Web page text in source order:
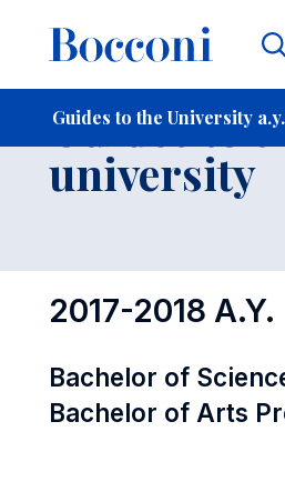
Guides to the University
-
Guides to
university
2017-2018 A.Y.
Bachelor of
Bachelor of Arts